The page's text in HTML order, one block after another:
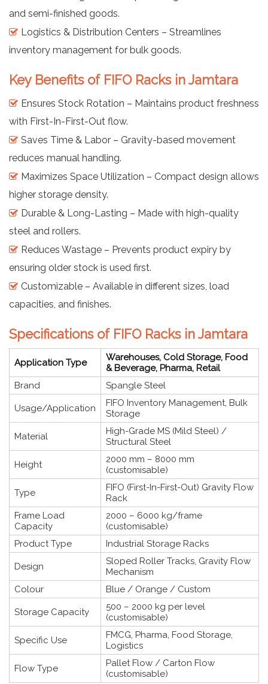
and semi-finished goods.
Logistics & Distribution Centers – Streamlines
inventory management for bulk goods.
Key Benefits of FIFO Racks in Jamtara
Ensures Stock Rotation – Maintains product freshness
with First-In-First-Out flow.
Saves Time & Labor – Gravity-based movement
reduces manual handling.
Maximizes Space Utilization – Compact design allows
higher storage density.
Durable & Long-Lasting – Made with high-quality
steel and rollers.
Reduces Wastage – Prevents product expiry by
ensuring older stock is used first.
Customizable – Available in different sizes, load
capacities, and finishes.
Specifications of FIFO Racks in Jamtara
Application Type
Warehouses, Cold Storage, Food
& Beverage, Pharma, Retail
Brand
Spangle Steel
Usage/Application
FIFO Inventory Management, Bulk
Storage
Material
High-Grade MS (Mild Steel) /
Structural Steel
Height
2000 mm – 8000 mm
(customisable)
Type
FIFO (First-In-First-Out) Gravity Flow
Rack
Frame Load
Capacity
2000 – 6000 kg/frame
(customisable)
Product Type
Industrial Storage Racks
Design
Sloped Roller Tracks, Gravity Flow
Mechanism
Colour
Blue / Orange / Custom
Storage Capacity
500 – 2000 kg per level
(customisable)
Specific Use
FMCG, Pharma, Food Storage,
Logistics
Flow Type
Pallet Flow / Carton Flow
(customisable)